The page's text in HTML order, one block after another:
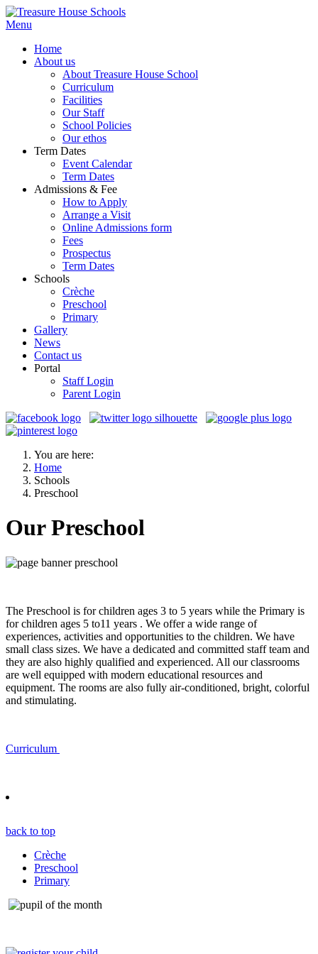
Menu
Home
About us
About Treasure House School
Curriculum
Facilities
Our Staff
School Policies
Our ethos
Term Dates
Event Calendar
Term Dates
Admissions & Fee
How to Apply
Arrange a Visit
Online Admissions form
Fees
Prospectus
Term Dates
Schools
Crèche
Preschool
Primary
Gallery
News
Contact us
Portal
Staff Login
Parent Login
You are here:
Home
Schools
Preschool
Our Preschool
The Preschool is for children ages 3 to 5 years while the Primary is
for children ages 5 to11 years . We offer a wide range of
experiences, activities and opportunities to the children. We have
small class sizes. We have a dedicated and committed staff team and
they are also highly qualified and experienced. All our classrooms
are well equipped with modern educational resources and
equipment. The rooms are also fully air-conditioned, bright, colorful
and stimulating.
Curriculum
back to top
Crèche
Preschool
Primary